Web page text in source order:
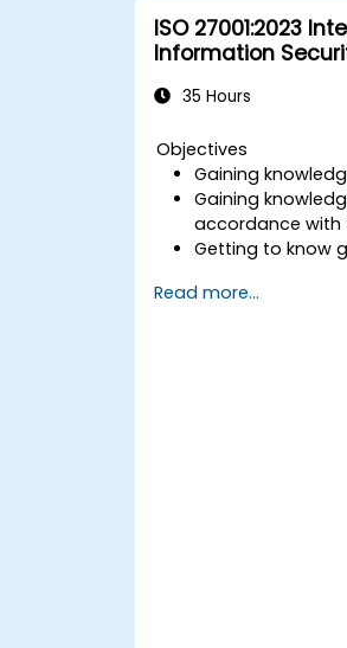
ISO 27001:2023
Information
35 Hours
Objectives
Gaining
Gaining
accordance
Getting to know
Read more...